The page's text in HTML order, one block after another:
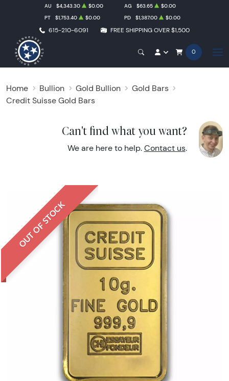
615-210-6091 FREE SHIPPING OVER $1,500
AU $4,343.30 $0.00 AG $63.65
$0.00
PT
$1,753.40 $0.00 PD $1,387.00 $0.00
0
Home Bullion Gold Bullion
Gold Bars
Credit Suisse Gold Bars
Can't find what you want?
We are here to help. Contact us.
OUT OF STOCK